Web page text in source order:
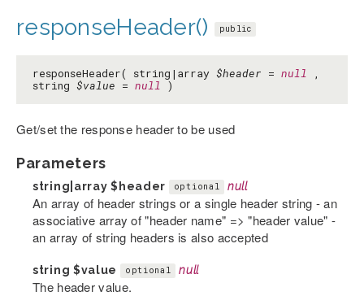
responseHeader() public
responseHeader( string|array $header = null
string $value = null )
Get/set the response header to be used
Parameters
string|array$header optional null
An array of header strings or a single header string - an
associative array of "header name" => "header value" -
an array of string headers is also accepted
string $value optional null
The header value.